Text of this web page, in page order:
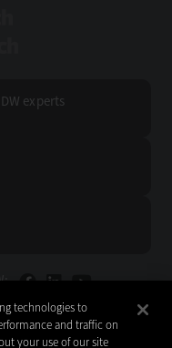
experts
technologies to
and traffic on
your use of our site